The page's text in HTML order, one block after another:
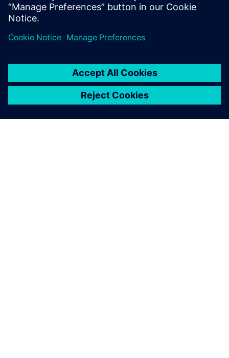
leave a reply